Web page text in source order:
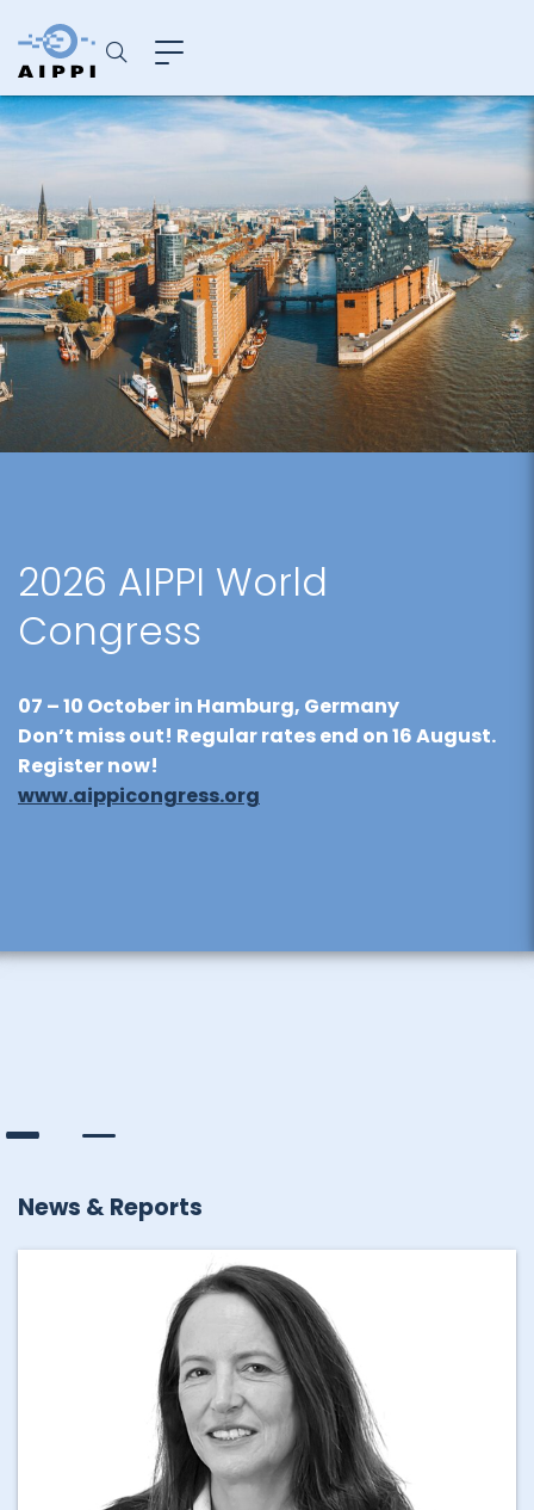
2026 AIPPI World
Congress
07 – 10 Octoberin Hamburg, Germany
Don’t miss out! Regular rates end on16 August.
Register now!
www.aippicongress.org
News & Reports